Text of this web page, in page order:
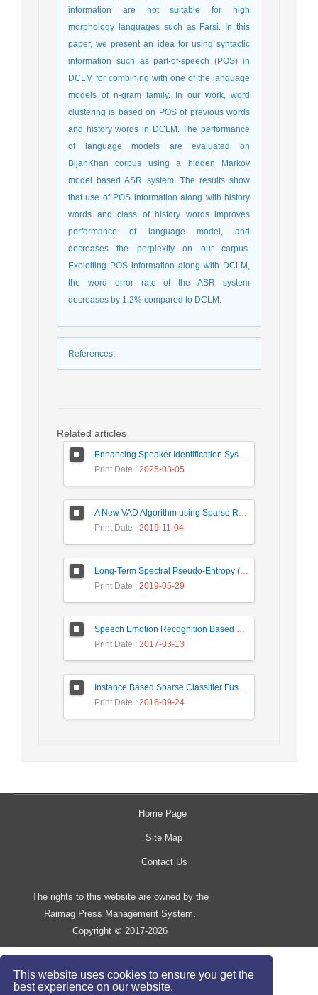
This website uses cookies to ensure you get the
best experience on our website.
information are not suitable for high
morphology languages such as Farsi. In this
paper, we present an idea for using syntactic
information such as part-of-speech (POS) in
DCLM for combining with one of the language
models of n-gram family. In our work, word
clustering is based on POS of previous words
and history words in DCLM. The performance
of language models are evaluated on
BijanKhan corpus using a hidden Markov
model based ASR system. The results show
that use of POS information along with history
words and class of history words improves
performance of language model, and
decreases the perplexity on our corpus.
Exploiting POS information along with DCLM,
the word error rate of the ASR system
decreases by 1.2% compared to DCLM.
References:
Related articles
Enhancing Speaker Identification System Based on MFCC Feature Extraction and Gated Recurrent Unit Network
Print Date : 2025-03-05
A New VAD Algorithm using Sparse Representation in Spectro-Temporal Domain
Print Date : 2019-11-04
Long-Term Spectral Pseudo-Entropy (LTSPE): A New Robust Feature for Speech Activity Detection
Print Date : 2019-05-29
Speech Emotion Recognition Based on Fusion Method
Print Date : 2017-03-13
Instance Based Sparse Classifier Fusion for Speaker Verification
Print Date : 2016-09-24
Home Page
Site Map
Contact Us
The rights to this website are owned by the
Raimag Press Management System.
Copyright © 2017-2026